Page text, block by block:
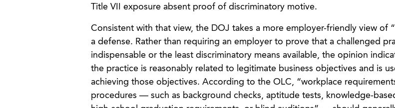
Title VII exposure absent proof of discriminatory motive.
Consistent with that view, the DOJ takes a more employer-friendly view of
a defense. Rather than requiring an employer to prove that a challenged
indispensable or the least discriminatory means available, the opinion
the practice is reasonably related to legitimate business objectives and is
achieving those objectives. According to the OLC, “workplace
procedures — such as background checks, aptitude tests, knowledge-